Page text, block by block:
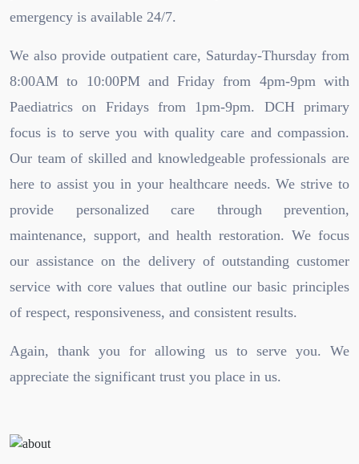
emergency is available 24/7.
We also provide outpatient care, Saturday-Thursday from
8:00AM to 10:00PM and Friday from 4pm-9pm with
Paediatrics on Fridays from 1pm-9pm. DCH primary
focus is to serve you with quality care and compassion.
Our team of skilled and knowledgeable professionals are
here to assist you in your healthcare needs. We strive to
provide personalized care through prevention,
maintenance, support, and health restoration. We focus
our assistance on the delivery of outstanding customer
service with core values that outline our basic principles
of respect, responsiveness, and consistent results.
Again, thank you for allowing us to serve you. We
appreciate the significant trust you place in us.